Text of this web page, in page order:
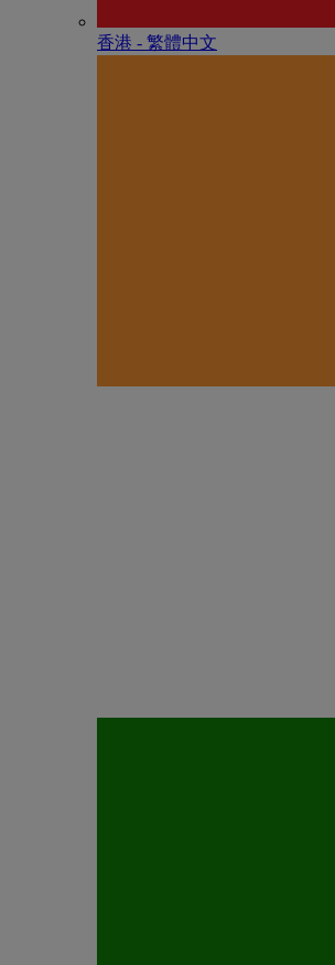
香港 - 繁體中文